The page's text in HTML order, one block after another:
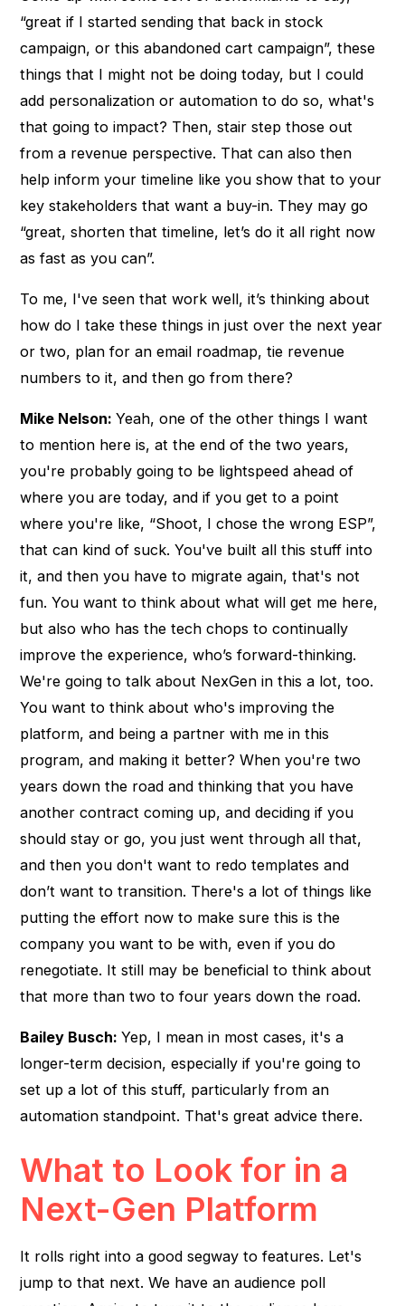
“great if I started sending that back in stock
campaign, or this abandoned cart campaign”, these
things that I might not be doing today, but I could
add personalization or automation to do so, what's
that going to impact? Then, stair step those out
from a revenue perspective. That can also then
help inform your timeline like you show that to your
key stakeholders that want a buy-in. They may go
“great, shorten that timeline, let’s do it all right now
as fast as you can”.
To me, I've seen that work well, it’s thinking about
how do I take these things in just over the next year
or two, plan for an email roadmap, tie revenue
numbers to it, and then go from there?
Mike Nelson:Yeah, one of the other things I want
to mention here is, at the end of the two years,
you're probably going to be lightspeed ahead of
where you are today, and if you get to a point
where you're like, “Shoot, I chose the wrong ESP”,
that can kind of suck. You've built all this stuff into
it, and then you have to migrate again, that's not
fun. You want to think about what will get me here,
but also who has the tech chops to continually
improve the experience, who’s forward-thinking.
We're going to talk about NexGen in this a lot, too.
You want to think about who's improving the
platform, and being a partner with me in this
program, and making it better? When you're two
years down the road and thinking that you have
another contract coming up, and deciding if you
should stay or go, you just went through all that,
and then you don't want to redo templates and
don’t want to transition. There's a lot of things like
putting the effort now to make sure this is the
company you want to be with, even if you do
renegotiate. It still may be beneficial to think about
that more than two to four years down the road.
Bailey Busch:Yep, I mean in most cases, it's a
longer-term decision, especially if you're going to
set up a lot of this stuff, particularly from an
automation standpoint. That's great advice there.
What to Look for in a
Next-Gen Platform
It rolls right into a good segway to features. Let's
jump to that next. We have an audience poll